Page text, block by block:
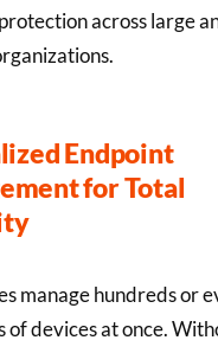
across large
Endpoint
for Total
manage hundreds or
of devices at once.